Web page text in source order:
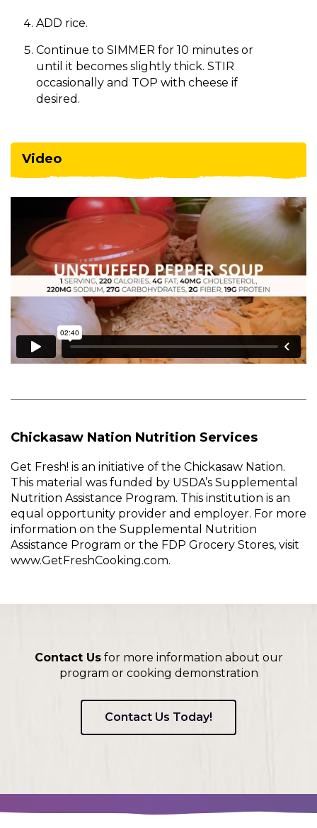
ADD rice.
Continue to SIMMER for 10 minutes or
until it becomes slightly thick. STIR
occasionally and TOP with cheese if
desired.
Video
Chickasaw Nation Nutrition Services
Get Fresh! is an initiative of the Chickasaw Nation.
This material was funded by USDA’s Supplemental
Nutrition Assistance Program. This institution is an
equal opportunity provider and employer. For more
information on the Supplemental Nutrition
Assistance Program or the FDP Grocery Stores, visit
www.GetFreshCooking.com.
Contact Usfor more information about our
program or cooking demonstration
Contact Us Today!